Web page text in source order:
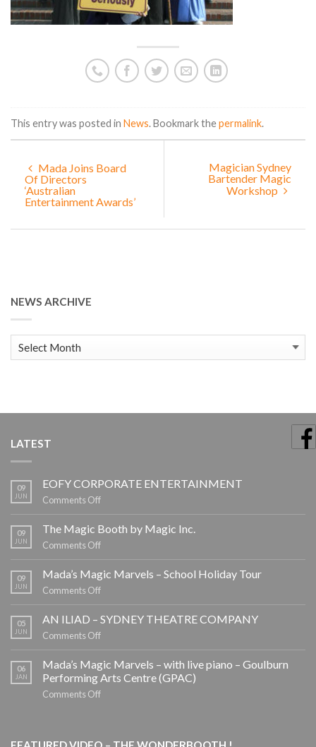
This entry was posted in News. Bookmark thepermalink.
Mada Joins Board
Of Directors
‘Australian
Entertainment Awards’
Magician Sydney
Bartender Magic
Workshop
NEWS ARCHIVE
News
Archive
LATEST
09
JUN
EOFY CORPORATE ENTERTAINMENT
Comments Offon
CORPORATE
ENTERTAINMENT
09
JUN
The Magic Booth by Magic Inc.
Comments Offon
Magic
Booth
Inc.
09
JUN
Mada’s Magic Marvels – School Holiday Tour
Comments Offon
Magic
Marvels
Holiday
Tour
05
JUN
AN ILIAD – SYDNEY THEATRE COMPANY
Comments Offon
ILIAD
–
SYDNEY
06
JAN
Mada’s Magic Marvels – with live piano – Goulburn
Performing Arts Centre (GPAC)
Comments Offon